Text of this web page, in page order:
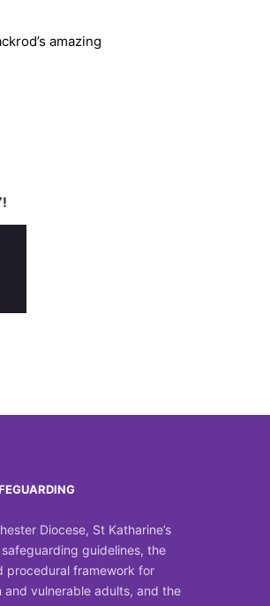
amazing
Diocese, St Katharine’s
guidelines, the
procedural framework for
and vulnerable adults, and the